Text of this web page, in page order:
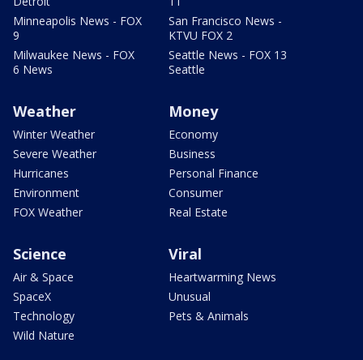
Minneapolis News - FOX
9
Milwaukee News - FOX
6 News
San Francisco News -
KTVU FOX 2
Seattle News - FOX 13
Seattle
Weather
Winter Weather
Severe Weather
Hurricanes
Environment
FOX Weather
Money
Economy
Business
Personal Finance
Consumer
Real Estate
Science
Air & Space
SpaceX
Technology
Wild Nature
Viral
Heartwarming News
Unusual
Pets & Animals